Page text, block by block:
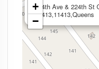
144th Ave & 224th St
11413,11413,Queens
+
−